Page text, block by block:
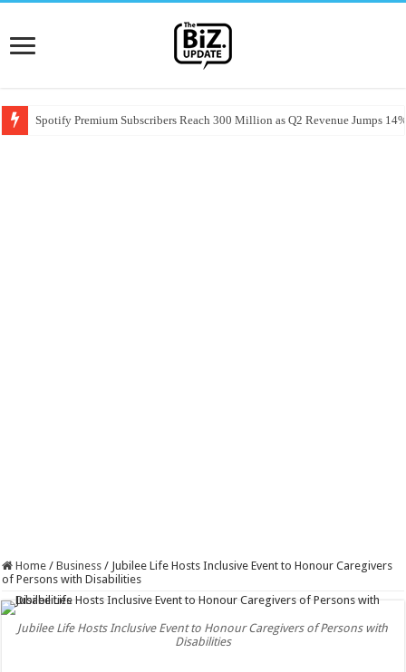
Spotify Premium Subscribers Reach 300 Million as Q2 Revenue Jumps
Home / Business / Jubilee Life Hosts Inclusive Event to Honour Caregivers
of Persons with Disabilities
Jubilee Life Hosts Inclusive Event to Honour Caregivers of Persons with
Disabilities